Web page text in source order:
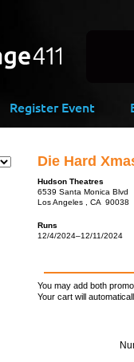
Register Event
Die Hard
Hudson Theatres
6539 Santa Monica Blvd
Los Angeles , CA 90038
Runs
12/4/2024–12/11/2024
You may add both
Your cart will